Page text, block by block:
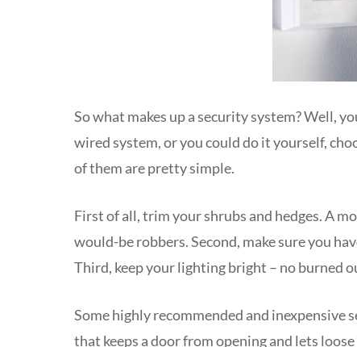
So what makes up a security system? Well,
wired system, or you could do it yourself,
of them are pretty simple.
First of all, trim your shrubs and hedges. A
would-be robbers. Second, make sure you
Third, keep your lighting bright – no burned
Some highly recommended and
that keeps a door from opening and lets